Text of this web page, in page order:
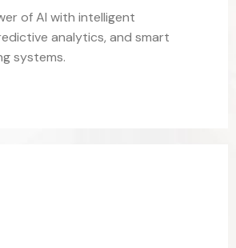
of AI with intelligent
analytics, and smart
systems.